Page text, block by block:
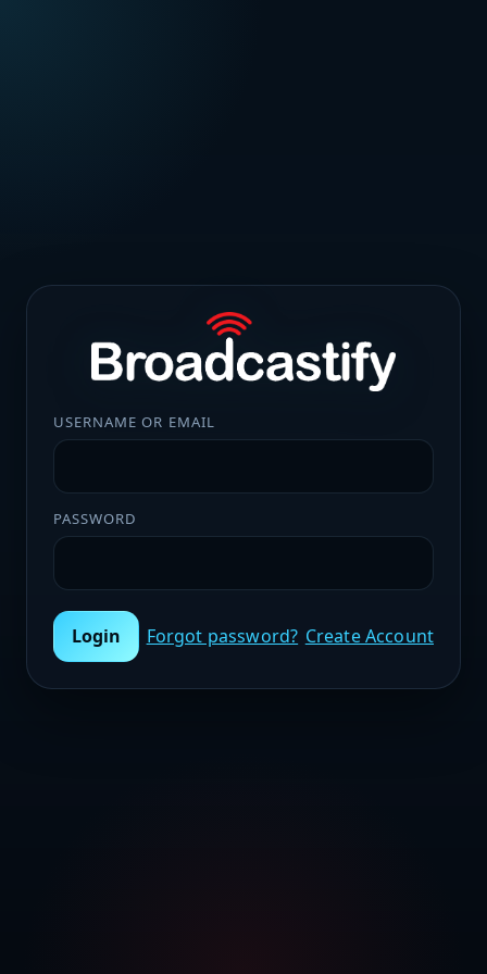
USERNAME OR EMAIL
PASSWORD
Login Forgot password? Create Account